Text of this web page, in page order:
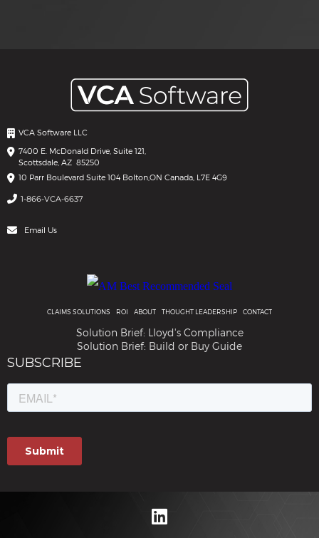
VCA Software LLC
7400 E. McDonald Drive, Suite 121,
Scottsdale, AZ 85250
10 Parr Boulevard Suite 104 Bolton,ON Canada, L7E 4G9
1-866-VCA-6637
Email Us
CLAIMS SOLUTIONS ROI ABOUT THOUGHT LEADERSHIP CONTACT
Solution Brief: Lloyd's Compliance
Solution Brief: Build or Buy Guide